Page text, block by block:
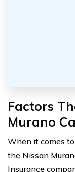
Factors
Murano
When it comes
the Nissan
Insurance